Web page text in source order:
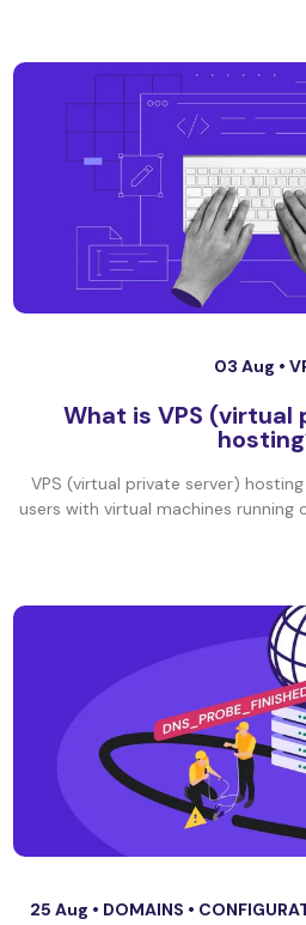
03 Aug •
What is VPS (virtual
VPS (virtual private server)
users with virtual machines running
25 Aug • DOMAINS •